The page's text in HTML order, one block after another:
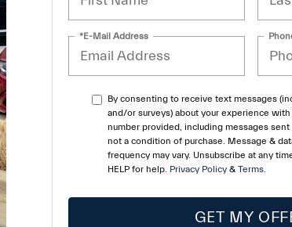
*E-Mail Address
By consenting to receive text messages
and/or surveys) about your experience
number provided, including messages
not a condition of purchase. Message &
frequency may vary. Unsubscribe at any
HELP for help. Privacy Policy& Terms.
GET MY